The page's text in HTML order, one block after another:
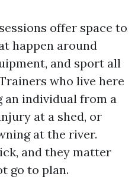
offer space to
happen around
and sport all
who live here
individual from a
at a shed, or
at the river.
and they matter
go to plan.